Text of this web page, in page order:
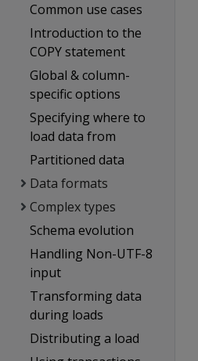
Common use cases
Introduction to the
COPY statement
Global & column-
specific options
Specifying where to
load data from
Partitioned data
Data formats
Complex types
Schema evolution
Handling Non-UTF-8
input
Transforming data
during loads
Distributing a load